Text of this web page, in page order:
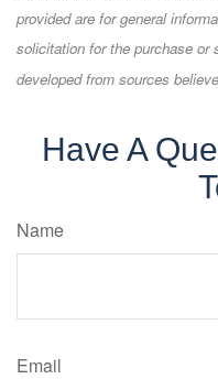
provided are for general
solicitation for the purchase
developed from sources
Have A
Name
Email